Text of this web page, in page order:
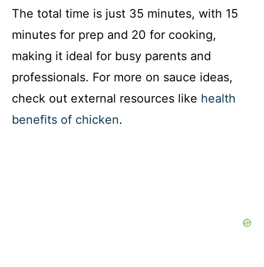
The total time is just 35 minutes, with 15
minutes for prep and 20 for cooking,
making it ideal for busy parents and
professionals. For more on sauce ideas,
check out external resources like health
benefits of chicken.